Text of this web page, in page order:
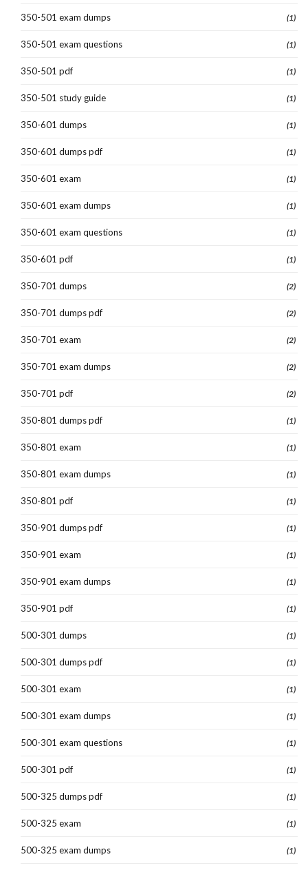
350-501 exam dumps (1)
350-501 exam questions (1)
350-501 pdf (1)
350-501 study guide (1)
350-601 dumps (1)
350-601 dumps pdf (1)
350-601 exam (1)
350-601 exam dumps (1)
350-601 exam questions (1)
350-601 pdf (1)
350-701 dumps (2)
350-701 dumps pdf (2)
350-701 exam (2)
350-701 exam dumps (2)
350-701 pdf (2)
350-801 dumps pdf (1)
350-801 exam (1)
350-801 exam dumps (1)
350-801 pdf (1)
350-901 dumps pdf (1)
350-901 exam (1)
350-901 exam dumps (1)
350-901 pdf (1)
500-301 dumps (1)
500-301 dumps pdf (1)
500-301 exam (1)
500-301 exam dumps (1)
500-301 exam questions (1)
500-301 pdf (1)
500-325 dumps pdf (1)
500-325 exam (1)
500-325 exam dumps (1)